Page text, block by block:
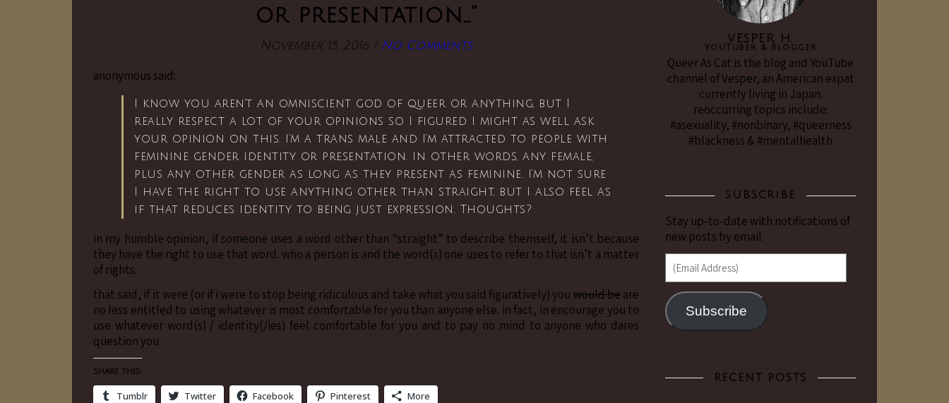
or presentation…”
November 15, 2016 / No Comments
anonymous said:
I know you aren’t an omniscient god of queer or anything, but I
really respect a lot of your opinions so I figured I might as well ask
your opinion on this. I’m a trans male and I’m attracted to people with
feminine gender identity or presentation. In other words, any female,
plus any other gender as long as they present as feminine. I’m not sure
I have the right to use anything other than straight, but I also feel as
if that reduces identity to being just expression. Thoughts?
in my humble opinion, if someone uses a word other than “straight” to describe themself, it isn’t because
they have the right to use that word. who a person is and the word(s) one uses to refer to that isn’t a matter
of rights.
that said, if it were (or if i were to stop being ridiculous and take what you said figuratively) you would beare
no less entitled to using whatever is most comfortable for you than anyone else. in fact, in encourage you to
use whatever word(s) / identity(/ies) feel comfortable for you and to pay no mind to anyone who dares
question you.
Share this:
Tumblr Twitter Facebook Pinterest More
VESPER H.
YouTuber & Blogger
Queer As Cat is the blog and YouTube
channel of Vesper, an American expat
currently living in Japan.
reoccurring topics include:
#asexuality, #nonbinary, #queerness
#blackness & #mentalhealth
SUBSCRIBE
Stay up-to-date with notifications of
new posts by email.
(Email Address)
Subscribe
RECENT POSTS